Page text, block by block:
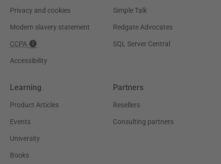
Privacy and cookies
Modern slavery statement
CCPA
Accessibility
Simple Talk
Redgate Advocates
SQL Server Central
Learning
Product Articles
Events
University
Books
Partners
Resellers
Consulting partners